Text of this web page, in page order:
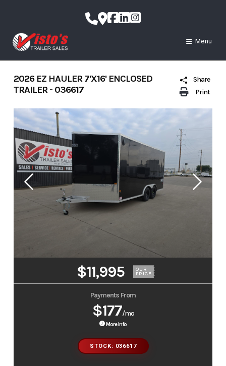
content
Menu
Print
Share
2026 EZ HAULER 7'X16' ENCLOSED
TRAILER - 036617
$11,995 OUR
PRICE
Payments From
$177/mo
More Info
STOCK: 036617